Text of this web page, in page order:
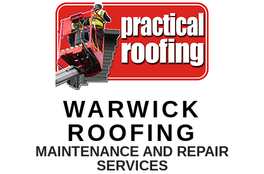
WARWICK
ROOFING
MAINTENANCE AND REPAIR
SERVICES